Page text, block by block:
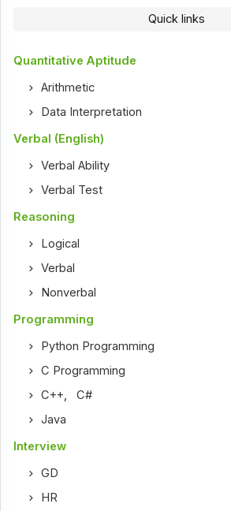
Quick links
Quantitative Aptitude
Arithmetic
Data Interpretation
Verbal (English)
Verbal Ability
Verbal Test
Reasoning
Logical
Verbal
Nonverbal
Programming
Python Programming
C Programming
C++,C#
Java
Interview
GD
HR